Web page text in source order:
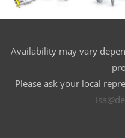
Availability may vary
Please ask your local